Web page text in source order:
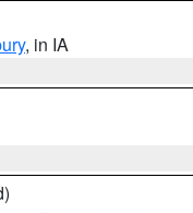
, in IA